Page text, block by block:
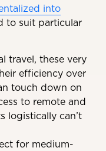
into
to suit particular
travel, these very
efficiency over
touch down on
to remote and
logistically can’t
for medium-